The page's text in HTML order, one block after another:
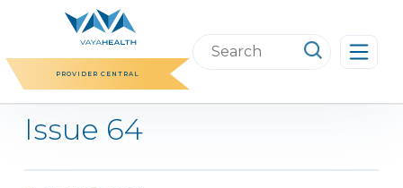
content
PROVIDER CENTRAL
Search
this
Issue 64